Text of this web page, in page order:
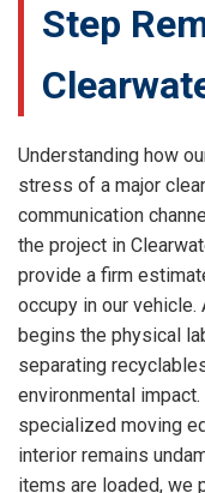
Step
Understanding how
stress of a major
communication
the project in
provide a firm
occupy in our
begins the physical
separating
environmental
specialized moving
interior remains
items are loaded, we